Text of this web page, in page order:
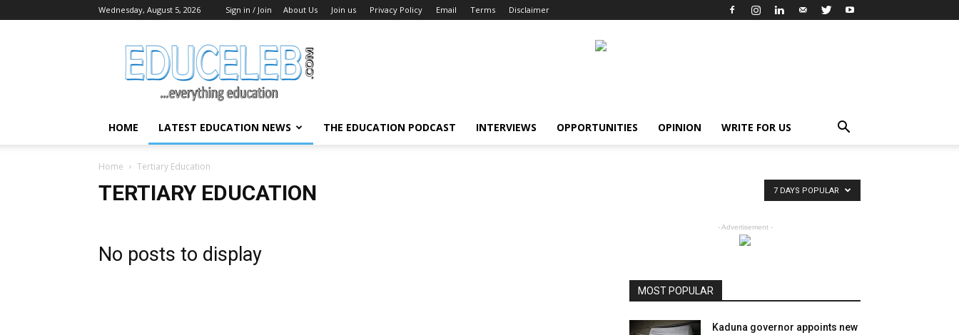
Wednesday, August 5, 2026 Sign in / Join About Us Join us Privacy Policy Email Terms Disclaimer
EduCeleb
HOME LATEST EDUCATION NEWS THE EDUCATION PODCAST INTERVIEWS OPPORTUNITIES OPINION WRITE FOR US
Home Tertiary Education
TERTIARY EDUCATION 7 DAYS POPULAR
No posts to display
- Advertisement -
MOST POPULAR
Kaduna governor appoints new